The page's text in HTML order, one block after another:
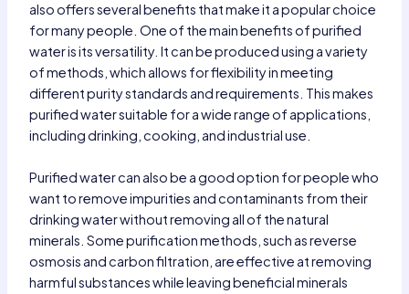
also offers several benefits that make it a popular choice
for many people. One of the main benefits of purified
water is its versatility. It can be produced using a variety
of methods, which allows for flexibility in meeting
different purity standards and requirements. This makes
purified water suitable for a wide range of applications,
including drinking, cooking, and industrial use.
Purified water can also be a good option for people who
want to remove impurities and contaminants from their
drinking water without removing all of the natural
minerals. Some purification methods, such as reverse
osmosis and carbon filtration, are effective at removing
harmful substances while leaving beneficial minerals